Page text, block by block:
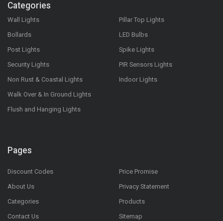
Categories
Wall Lights
Bollards
Post Lights
Security Lights
Non Rust & Coastal Lights
Walk Over & In Ground Lights
Flush and Hanging Lights
Pillar Top Lights
LED Bulbs
Spike Lights
PIR Sensors Lights
Indoor Lights
Pages
Discount Codes
About Us
Categories
Contact Us
Price Promise
Privacy Statement
Products
Sitemap